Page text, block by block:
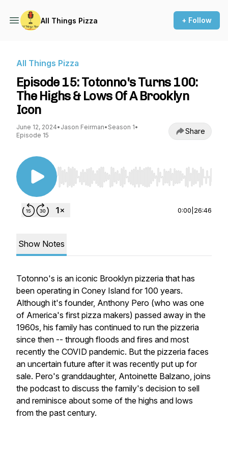
All Things Pizza + Follow
All Things Pizza
Episode 15: Totonno's Turns 100:
The Highs & Lows Of A Brooklyn
Icon
June 12, 2024• Jason Feirman• Season 1•
Episode 15
Share
Use Left/Right to seek, Home/End to jump to
0:00 26:46
Show Notes
Totonno's is an iconic Brooklyn pizzeria that has
been operating in Coney Island for 100 years.
Although it's founder, Anthony Pero (who was one
of America's first pizza makers) passed away in the
1960s, his family has continued to run the pizzeria
since then -- through floods and fires and most
recently the COVID pandemic. But the pizzeria faces
an uncertain future after it was recently put up for
sale. Pero's granddaughter, Antoinette Balzano, joins
the podcast to discuss the family's decision to sell
and reminisce about some of the highs and lows
from the past century.